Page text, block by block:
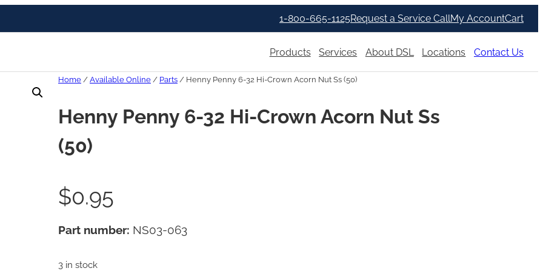
1-800-665-1125Request a Service CallMy AccountCart
Products Services About DSL Locations Contact Us
Home / Available Online / Parts / Henny Penny 6-32 Hi-Crown Acorn Nut Ss (50)
Henny Penny 6-32 Hi-Crown Acorn Nut Ss
(50)
$0.95
Part number: NS03-063
3 in stock